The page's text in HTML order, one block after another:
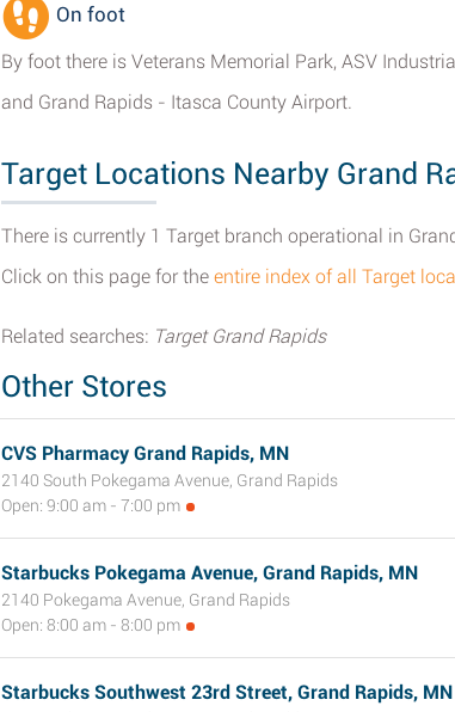
On foot
By foot there is Veterans Memorial Park, ASV
and Grand Rapids - Itasca County Airport.
Target Locations Nearby Grand
There is currently 1 Target branch operational in
Click on this page for the entire index of all Target
Related searches: Target Grand Rapids
Other Stores
CVS Pharmacy Grand Rapids, MN
2140 South Pokegama Avenue, Grand Rapids
Open: 9:00 am - 7:00 pm
Starbucks Pokegama Avenue, Grand Rapids, MN
2140 Pokegama Avenue, Grand Rapids
Open: 8:00 am - 8:00 pm
Starbucks Southwest 23rd Street, Grand Rapids, MN